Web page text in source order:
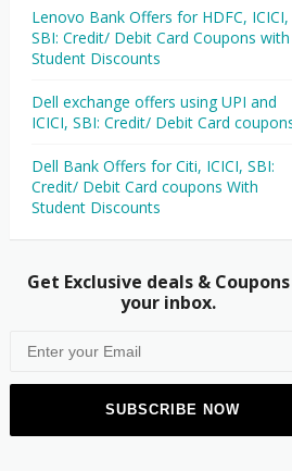
Lenovo Bank Offers for HDFC, ICICI,
SBI: Credit/ Debit Card Coupons with
Student Discounts
Dell exchange offers using UPI and
ICICI, SBI: Credit/ Debit Card
Dell Bank Offers for Citi, ICICI, SBI:
Credit/ Debit Card coupons With
Student Discounts
Get Exclusive deals &
your inbox.